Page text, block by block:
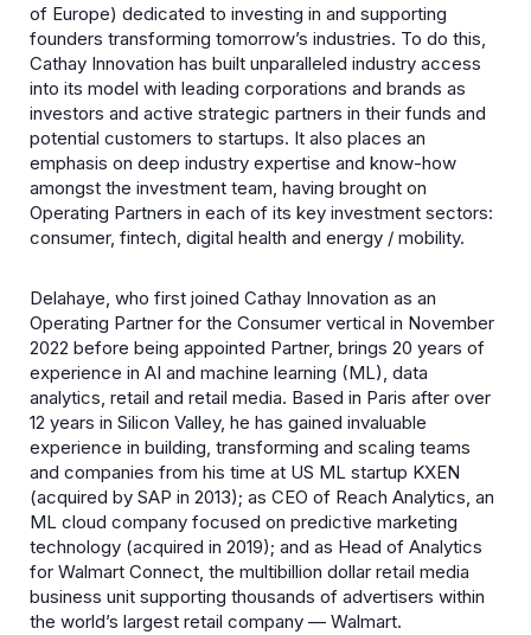
of Europe) dedicated to investing in and supporting
founders transforming tomorrow’s industries. To do this,
Cathay Innovation has built unparalleled industry access
into its model with leading corporations and brands as
investors and active strategic partners in their funds and
potential customers to startups. It also places an
emphasis on deep industry expertise and know-how
amongst the investment team, having brought on
Operating Partners in each of its key investment sectors:
consumer, fintech, digital health and energy / mobility.
Delahaye, who first joined Cathay Innovation as an
Operating Partner for the Consumer vertical in November
2022 before being appointed Partner, brings 20 years of
experience in AI and machine learning (ML), data
analytics, retail and retail media. Based in Paris after over
12 years in Silicon Valley, he has gained invaluable
experience in building, transforming and scaling teams
and companies from his time at US ML startup KXEN
(acquired by SAP in 2013); as CEO of Reach Analytics, an
ML cloud company focused on predictive marketing
technology (acquired in 2019); and as Head of Analytics
for Walmart Connect, the multibillion dollar retail media
business unit supporting thousands of advertisers within
the world’s largest retail company — Walmart.